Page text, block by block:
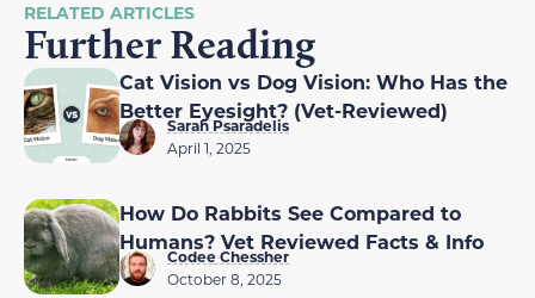
RELATED ARTICLES
Further Reading
Cat Vision vs Dog Vision: Who Has the
Better Eyesight? (Vet-Reviewed)
Sarah Psaradelis
April 1, 2025
How Do Rabbits See Compared to
Humans? Vet Reviewed Facts & Info
Codee Chessher
October 8, 2025